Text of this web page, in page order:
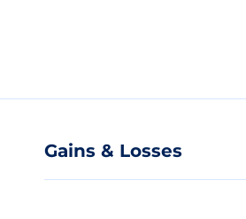
Gains & Losses